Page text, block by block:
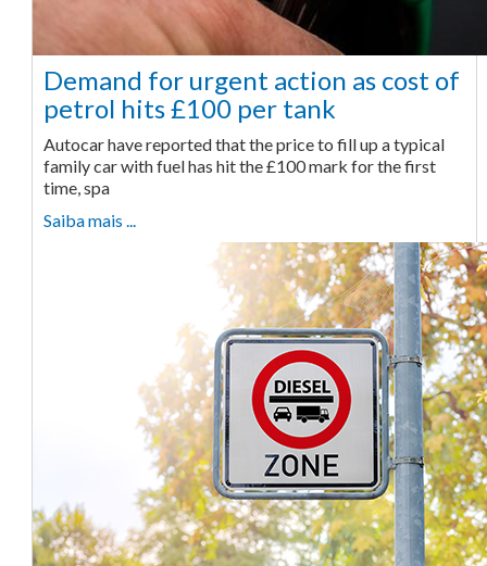
Demand for urgent action as cost of
petrol hits £100 per tank
Autocar have reported that the price to fill up a typical
family car with fuel has hit the £100 mark for the first
time, spa
Saiba mais ...